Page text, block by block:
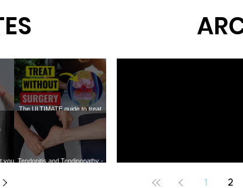
The ULTIMATE guide to treat
KNEE ARTHRITIS without
surgery
you Tendonitis and Tendinopathy -
1 2